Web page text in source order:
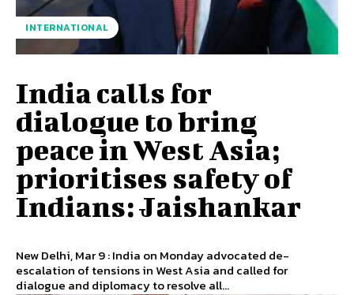
INTERNATIONAL
India calls for
dialogue to bring
peace in West Asia;
prioritises safety of
Indians: Jaishankar
New Delhi, Mar 9 : India on Monday advocated de-
escalation of tensions in West Asia and called for
dialogue and diplomacy to resolve all...